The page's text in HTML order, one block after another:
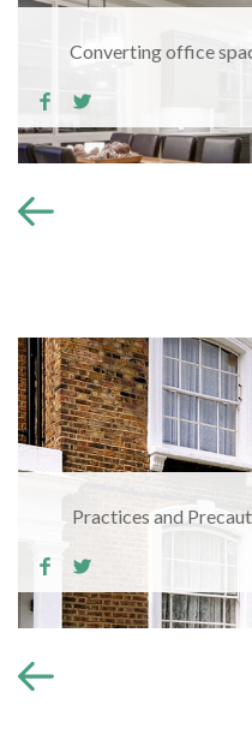
Converting office
Practices and